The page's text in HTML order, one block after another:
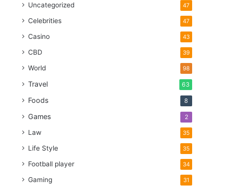
Uncategorized 47
Celebrities 47
Casino 43
CBD 39
World 98
Travel 63
Foods 8
Games 2
Law 35
Life Style 35
Football player 34
Gaming 31